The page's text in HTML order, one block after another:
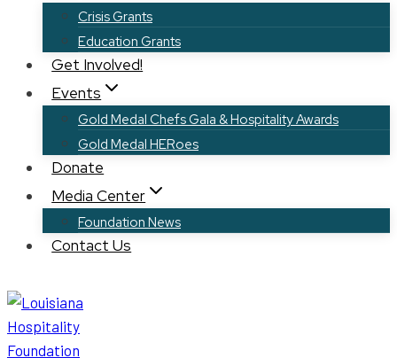
Crisis Grants
Education Grants
Get Involved!
Events
Gold Medal Chefs Gala & Hospitality Awards
Gold Medal HERoes
Donate
Media Center
Foundation News
Contact Us